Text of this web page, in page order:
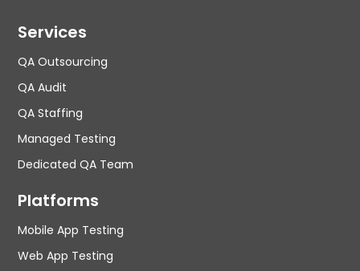
Services
QA Outsourcing
QA Audit
QA Staffing
Managed Testing
Dedicated QA Team
Platforms
Mobile App Testing
Web App Testing